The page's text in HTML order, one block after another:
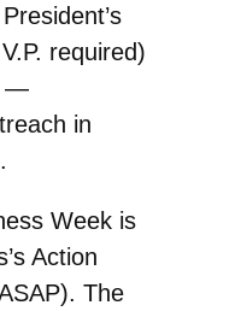
required)
—
in
Week is
Action
The